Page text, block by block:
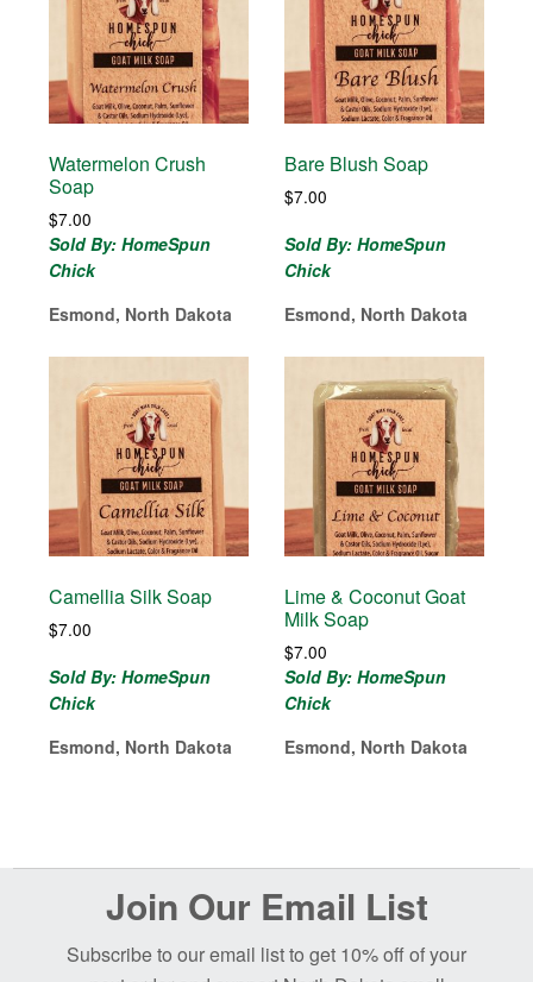
Watermelon Crush
Soap
$7.00
Sold By: HomeSpun
Chick
Esmond, North Dakota
Bare Blush Soap
$7.00
Sold By: HomeSpun
Chick
Esmond, North Dakota
Camellia Silk Soap
$7.00
Sold By: HomeSpun
Chick
Esmond, North Dakota
Lime & Coconut Goat
Milk Soap
$7.00
Sold By: HomeSpun
Chick
Esmond, North Dakota
Join Our Email List
Subscribe to our email list to get 10% off of your